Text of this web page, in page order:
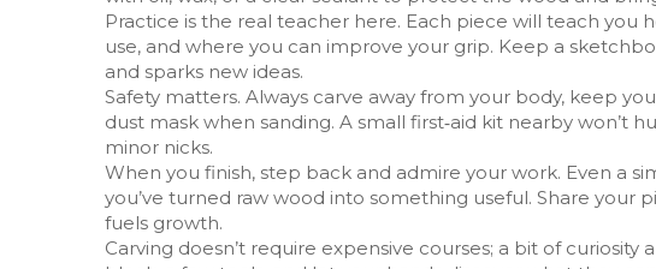
Practice is the real teacher here. Each piece will teach you
use, and where you can improve your grip. Keep a
and sparks new ideas.
Safety matters. Always carve away from your body, keep
dust mask when sanding. A small first‑aid kit nearby won’t
minor nicks.
When you finish, step back and admire your work. Even a
you’ve turned raw wood into something useful. Share your
fuels growth.
Carving doesn’t require expensive courses; a bit of curiosity